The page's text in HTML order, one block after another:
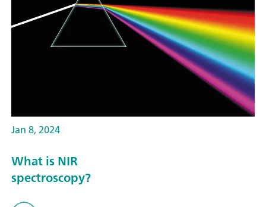
Jan 8, 2024
What is NIR
spectroscopy?